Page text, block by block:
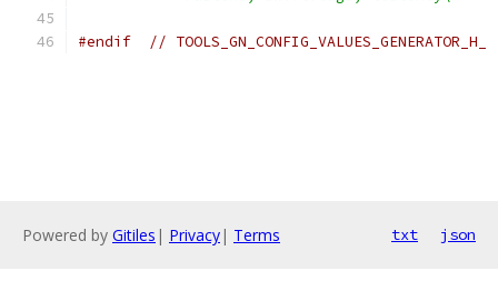
#endif // TOOLS_GN_CONFIG_VALUES_GENERATOR_H_
Powered by Gitiles | Privacy| Terms txt json